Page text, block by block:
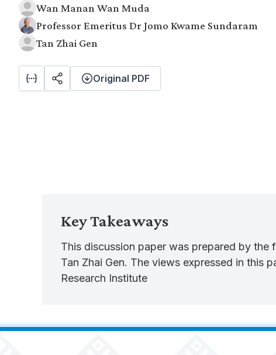
Wan Manan Wan Muda
Professor Emeritus Dr Jomo Kwame Sundaram
Tan Zhai Gen
Original PDF
Key Takeaways
This discussion paper was prepared by the
Tan Zhai Gen. The views expressed in this
Research Institute